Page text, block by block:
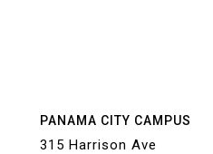
PANAMA CITY CAMPUS
315 Harrison Ave